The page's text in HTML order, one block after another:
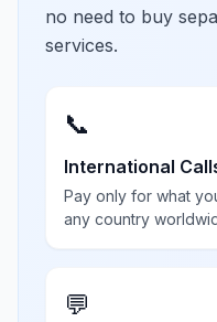
no need to buy
services.
📞
International
Pay only for what
any country
💬